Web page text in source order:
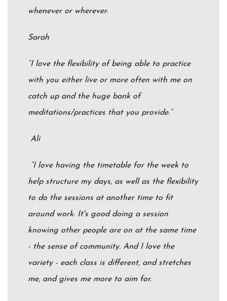
whenever or wherever.
Sarah
“I love the flexibility of being able to practice
with you either live or more often with me on
catch up and the huge bank of
meditations/practices that you provide.”
Ali
“I love having the timetable for the week to
help structure my days, as well as the flexibility
to do the sessions at another time to fit
around work. It's good doing a session
knowing other people are on at the same time
- the sense of community. And I love the
variety - each class is different, and stretches
me, and gives me more to aim for.